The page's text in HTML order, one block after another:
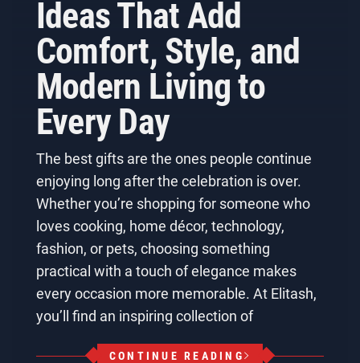
Ideas That Add
Comfort, Style, and
Modern Living to
Every Day
The best gifts are the ones people continue
enjoying long after the celebration is over.
Whether you’re shopping for someone who
loves cooking, home décor, technology,
fashion, or pets, choosing something
practical with a touch of elegance makes
every occasion more memorable. At Elitash,
you’ll find an inspiring collection of
CONTINUE READING